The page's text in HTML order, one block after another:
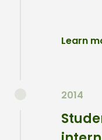
Learn
2014